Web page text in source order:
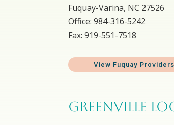
Fuquay-Varina, NC 27526
Office: 984-316-5242
Fax: 919-551-7518
View Fuquay Providers
GREENVILLE